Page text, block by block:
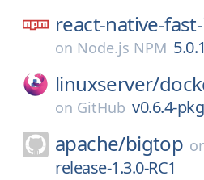
react-native-
on Node.js NPM
linuxserver/
on GitHub v0.6.4-
apache/bigtop
release-1.3.0-RC1